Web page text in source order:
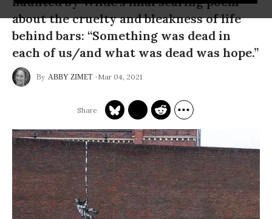
about the cruelty and bleakness of life
behind bars: “Something was dead in
each of us/and what was dead was hope.”
ABBY ZIMET Mar 04, 2021